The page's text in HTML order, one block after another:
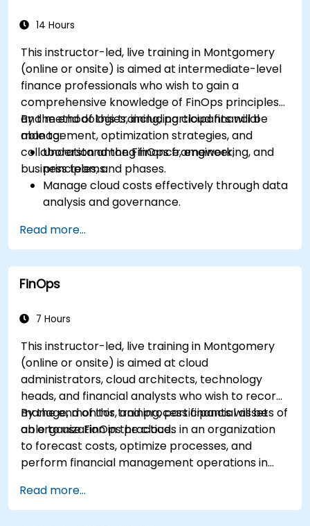
14 Hours
This instructor-led, live training in Montgomery
(online or onsite) is aimed at intermediate-level
finance professionals who wish to gain a
comprehensive knowledge of FinOps principles
and methodologies, including cloud financial
management, optimization strategies, and
collaboration among finance, engineering, and
business teams.
By the end of this training, participants will be
able to:
Understand the FinOps framework,
principles, and phases.
Manage cloud costs effectively through data
analysis and governance.
and business units to align cloud spend.
Use FinOps tools for cost allocation,
forecasting, and optimization.
Prepare for the FinOps Certified FOCUS
Read more...
FinOps
7 Hours
This instructor-led, live training in Montgomery
(online or onsite) is aimed at cloud
administrators, cloud architects, technology
heads, and financial analysts who wish to record,
manage, monitor, and process financial assets of
an organization in the cloud.
By the end of this training, participants will be
able to use FinOps practices in an organization
to forecast costs, optimize processes, and
perform financial management operations in
Read more...